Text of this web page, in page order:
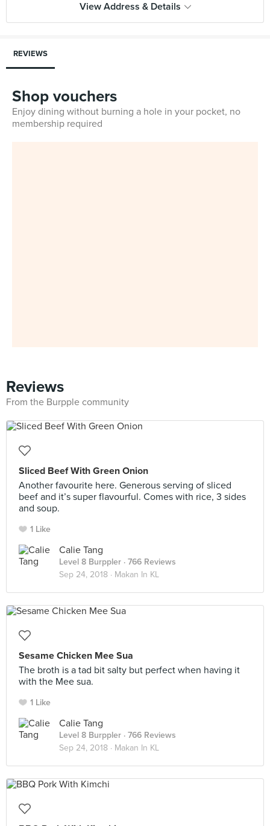
View Address & Details
REVIEWS
Shop vouchers
Enjoy dining without burning a hole in your pocket, no
membership required
Reviews
From the Burpple community
Sliced Beef With Green Onion
Another favourite here. Generous serving of sliced
beef and it’s super flavourful. Comes with rice, 3 sides
and soup.
1 Like
Calie Tang
Level 8 Burppler · 766 Reviews
Sep 24, 2018 · Makan In KL
Sesame Chicken Mee Sua
The broth is a tad bit salty but perfect when having it
with the Mee sua.
1 Like
Calie Tang
Level 8 Burppler · 766 Reviews
Sep 24, 2018 · Makan In KL